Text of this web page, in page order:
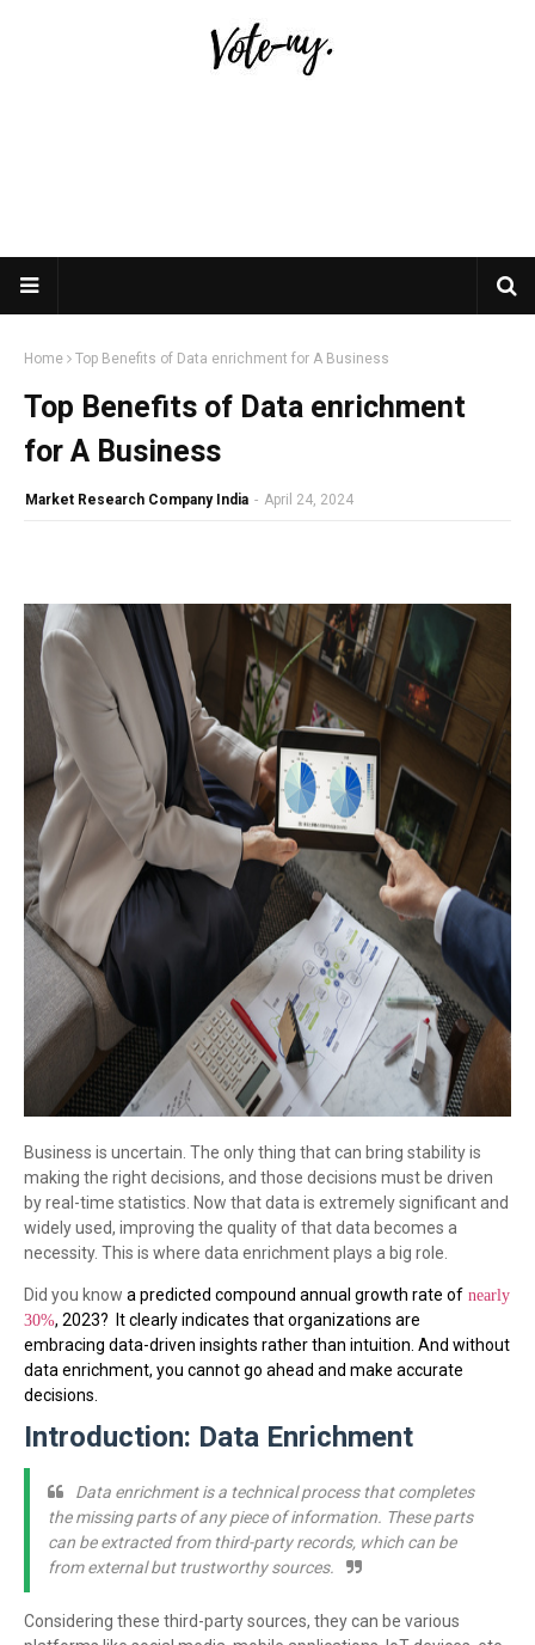
Home Top Benefits of Data enrichment for A Business
Top Benefits of Data enrichment
for A Business
Market Research Company India - April 24, 2024
Business is uncertain. The only thing that can bring stability is
making the right decisions, and those decisions must be driven
by real-time statistics. Now that data is extremely significant and
widely used, improving the quality of that data becomes a
necessity. This is where data enrichment plays a big role.
Did you know a predicted compound annual growth rate of nearly
30%, 2023?
It clearly indicates that organizations are
embracing data-driven insights rather than intuition. And without
data enrichment, you cannot go ahead and make accurate
decisions.
Introduction: Data Enrichment
Data enrichment is a technical process that completes
the missing parts of any piece of information. These parts
can be extracted from third-party records, which can be
from external but trustworthy sources.
Considering these third-party sources, they can be various